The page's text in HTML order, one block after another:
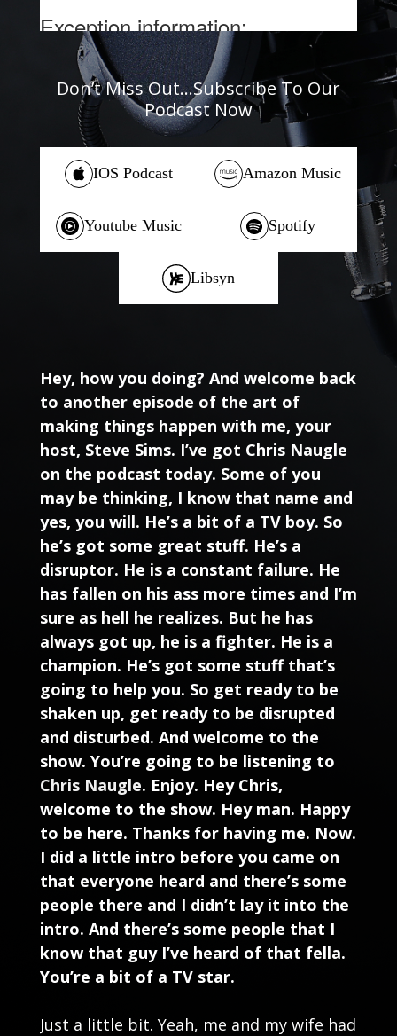
Don’t Miss Out…Subscribe To Our
Podcast Now
IOS Podcast Amazon Music
Youtube Music Spotify
Libsyn
Hey, how you doing? And welcome back
to another episode of the art of
making things happen with me, your
host, Steve Sims. I’ve got Chris Naugle
on the podcast today. Some of you
may be thinking, I know that name and
yes, you will. He’s a bit of a TV boy. So
he’s got some great stuff. He’s a
disruptor. He is a constant failure. He
has fallen on his ass more times and I’m
sure as hell he realizes. But he has
always got up, he is a fighter. He is a
champion. He’s got some stuff that’s
going to help you. So get ready to be
shaken up, get ready to be disrupted
and disturbed. And welcome to the
show. You’re going to be listening to
Chris Naugle. Enjoy. Hey Chris,
welcome to the show. Hey man. Happy
to be here. Thanks for having me. Now.
I did a little intro before you came on
that everyone heard and there’s some
people there and I didn’t lay it into the
intro. And there’s some people that I
know that guy I’ve heard of that fella.
You’re a bit of a TV star.
Just a little bit. Yeah, me and my wife had